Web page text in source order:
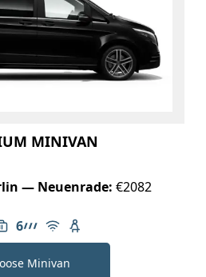
MINIVAN
— Neuenrade: €2082
of passengers: 6
6 capacity: 6
AMG Line
Free Wi-Fi
Child seat available
Minivan